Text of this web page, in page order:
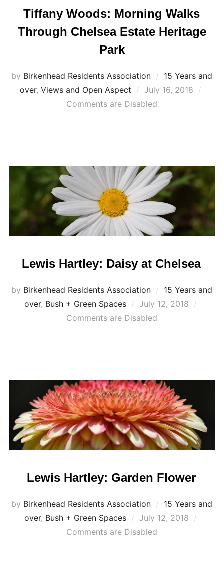
Tiffany Woods: Morning Walks
Through Chelsea Estate Heritage
Park
by Birkenhead Residents Association
15 Years and
over, Views and Open Aspect
Posted
on
July 16, 2018
Comments are Disabled
Lewis Hartley: Daisy at Chelsea
by Birkenhead Residents Association
15 Years and
over, Bush + Green Spaces
Posted
on
July 12, 2018
Comments are Disabled
Lewis Hartley: Garden Flower
by Birkenhead Residents Association
15 Years and
over, Bush + Green Spaces
Posted
on
July 12, 2018
Comments are Disabled